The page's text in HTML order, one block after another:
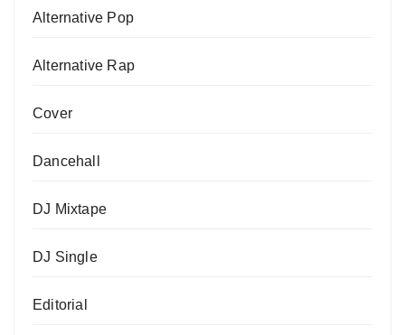
Alternative Pop
Alternative Rap
Cover
Dancehall
DJ Mixtape
DJ Single
Editorial